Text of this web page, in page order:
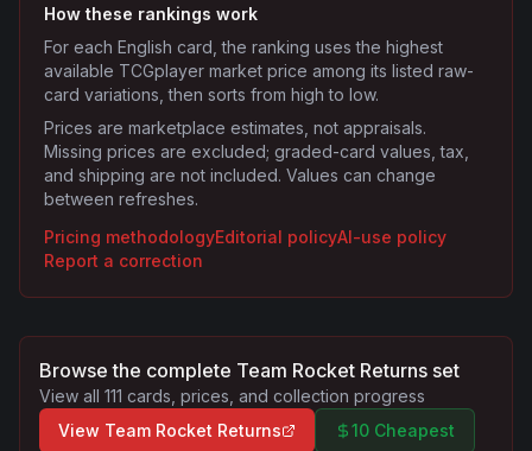
How these rankings work
For each English card, the ranking uses the highest
available TCGplayer market price among its listed raw-
card variations, then sorts from high to low.
Prices are marketplace estimates, not appraisals.
Missing prices are excluded; graded-card values, tax,
and shipping are not included. Values can change
between refreshes.
Pricing methodologyEditorial policyAI-use policy
Report a correction
Browse the complete Team Rocket Returns set
View all 111 cards, prices, and collection progress
View Team Rocket Returns 10 Cheapest